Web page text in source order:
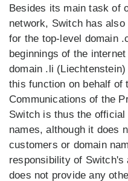
Besides its main task of
network, Switch has
for the top-level domain
beginnings of the
domain .li
this function on behalf of
Communications of the
Switch is thus the
names, although it does
customers or domain
responsibility of
does not provide any